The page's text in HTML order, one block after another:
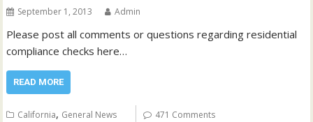
September 1, 2013 Admin
Please post all comments or questions regarding residential
compliance checks here…
READ MORE
California, General News 471 Comments